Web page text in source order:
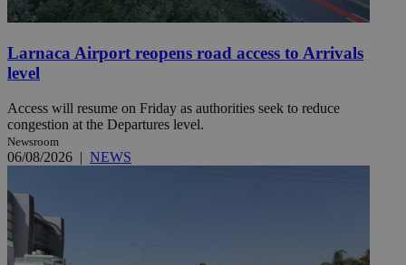
Larnaca Airport reopens road access to Arrivals
level
Access will resume on Friday as authorities seek to reduce
congestion at the Departures level.
Newsroom
06/08/2026 | NEWS